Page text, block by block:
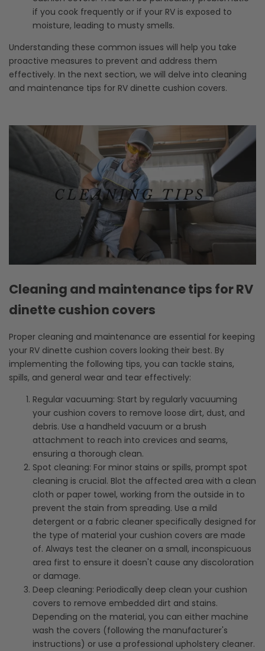
if you cook frequently or if your RV is exposed to
moisture, leading to musty smells.
Understanding these common issues will help you take
proactive measures to prevent and address them
effectively. In the next section, we will delve into cleaning
and maintenance tips for RV dinette cushion covers.
Cleaning and maintenance tips for RV
dinette cushion covers
Proper cleaning and maintenance are essential for keeping
your RV dinette cushion covers looking their best. By
implementing the following tips, you can tackle stains,
spills, and general wear and tear effectively:
Regular vacuuming: Start by regularly vacuuming
your cushion covers to remove loose dirt, dust, and
debris. Use a handheld vacuum or a brush
attachment to reach into crevices and seams,
ensuring a thorough clean.
Spot cleaning: For minor stains or spills, prompt spot
cleaning is crucial. Blot the affected area with a clean
cloth or paper towel, working from the outside in to
prevent the stain from spreading. Use a mild
detergent or a fabric cleaner specifically designed for
the type of material your cushion covers are made
of. Always test the cleaner on a small, inconspicuous
area first to ensure it doesn't cause any discoloration
or damage.
Deep cleaning: Periodically deep clean your cushion
covers to remove embedded dirt and stains.
Depending on the material, you can either machine
wash the covers (following the manufacturer's
instructions) or use a professional upholstery cleaner.